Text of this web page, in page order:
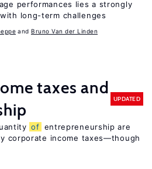
performances lies a strongly
long-term challenges
Bruno Van der Linden
taxes and
UPDATED
of entrepreneurship are
corporate income taxes—though